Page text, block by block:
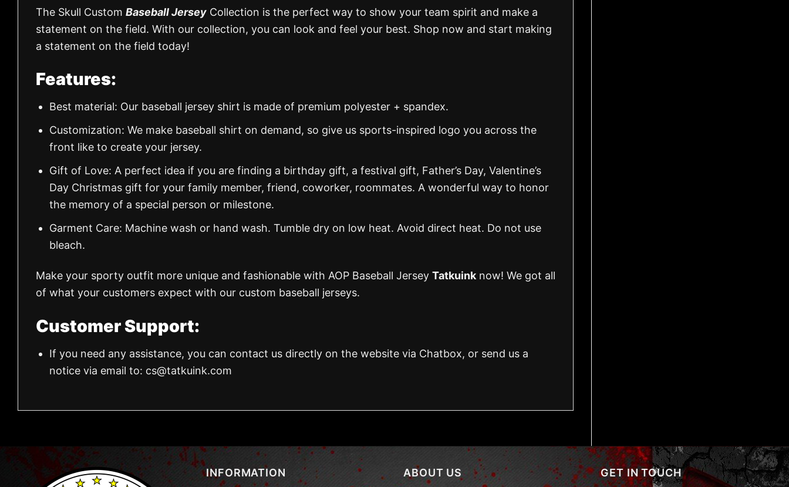
The Skull Custom Baseball Jersey Collection is the perfect way to show your team spirit and make a
statement on the field. With our collection, you can look and feel your best. Shop now and start making
a statement on the field today!
Features:
Best material: Our baseball jersey shirt is made of premium polyester + spandex.
Customization: We make baseball shirt on demand, so give us sports-inspired logo you across the
front like to create your jersey.
Gift of Love: A perfect idea if you are finding a birthday gift, a festival gift, Father’s Day, Valentine’s
Day Christmas gift for your family member, friend, coworker, roommates. A wonderful way to honor
the memory of a special person or milestone.
Garment Care: Machine wash or hand wash. Tumble dry on low heat. Avoid direct heat. Do not use
bleach.
Make your sporty outfit more unique and fashionable with AOP Baseball Jersey Tatkuink now! We got all
of what your customers expect with our custom baseball jerseys.
Customer Support:
If you need any assistance, you can contact us directly on the website via Chatbox, or send us a
notice via email to: cs@tatkuink.com
INFORMATION ABOUT US GET IN TOUCH